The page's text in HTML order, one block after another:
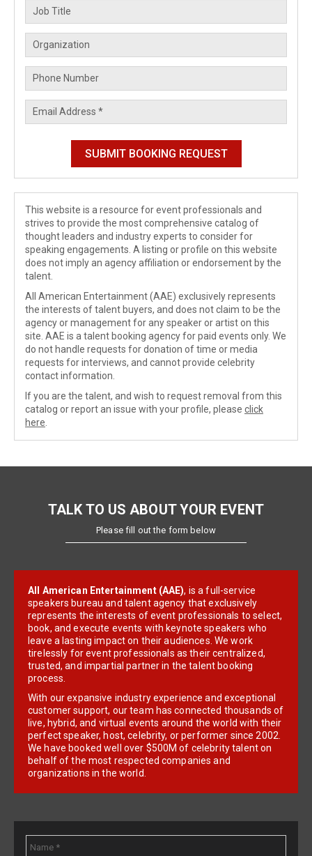
This website is a resource for event professionals and
strives to provide the most comprehensive catalog of
thought leaders and industry experts to consider for
speaking engagements. A listing or profile on this website
does not imply an agency affiliation or endorsement by the
talent.
All American Entertainment (AAE) exclusively represents
the interests of talent buyers, and does not claim to be the
agency or management for any speaker or artist on this
site. AAE is a talent booking agency for paid events only. We
do not handle requests for donation of time or media
requests for interviews, and cannot provide celebrity
contact information.
If you are the talent, and wish to request removal from this
catalog or report an issue with your profile, please click
here
TALK TO US ABOUT YOUR EVENT
Please fill out the form below
All American Entertainment (AAE), is a full-service
speakers bureau and talent agency that exclusively
represents the interests of event professionals to select,
book, and execute events with keynote speakers who
leave a lasting impact on their audiences. We work
tirelessly for event professionals as their centralized,
trusted, and impartial partner in the talent booking
process.
With our expansive industry experience and exceptional
customer support, our team has connected thousands of
live, hybrid, and virtual events around the world with their
perfect speaker, host, celebrity, or performer since 2002.
We have booked well over $500M of celebrity talent on
behalf of the most respected companies and
organizations in the world.